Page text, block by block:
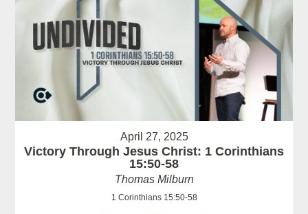
April 27, 2025
Victory Through Jesus Christ: 1 Corinthians
15:50-58
Thomas Milburn
1 Corinthians 15:50-58